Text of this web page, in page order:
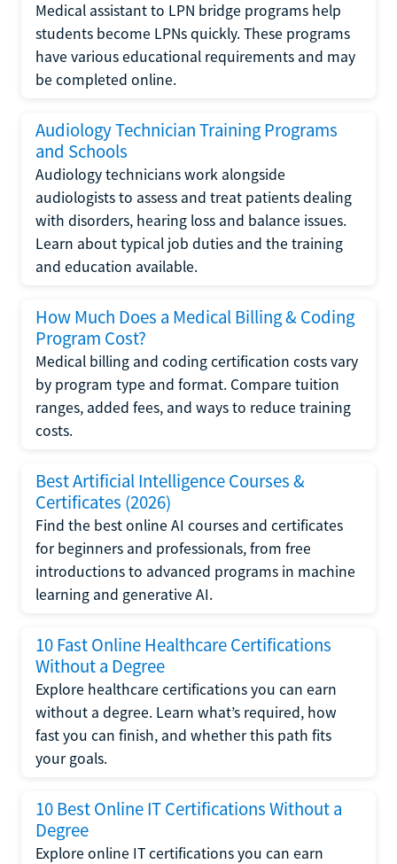
Medical assistant to LPN bridge programs help
students become LPNs quickly. These programs
have various educational requirements and may
be completed online.
Audiology Technician Training Programs
and Schools
Audiology technicians work alongside
audiologists to assess and treat patients dealing
with disorders, hearing loss and balance issues.
Learn about typical job duties and the training
and education available.
How Much Does a Medical Billing & Coding
Program Cost?
Medical billing and coding certification costs vary
by program type and format. Compare tuition
ranges, added fees, and ways to reduce training
costs.
Best Artificial Intelligence Courses &
Certificates (2026)
Find the best online AI courses and certificates
for beginners and professionals, from free
introductions to advanced programs in machine
learning and generative AI.
10 Fast Online Healthcare Certifications
Without a Degree
Explore healthcare certifications you can earn
without a degree. Learn what’s required, how
fast you can finish, and whether this path fits
your goals.
10 Best Online IT Certifications Without a
Degree
Explore online IT certifications you can earn